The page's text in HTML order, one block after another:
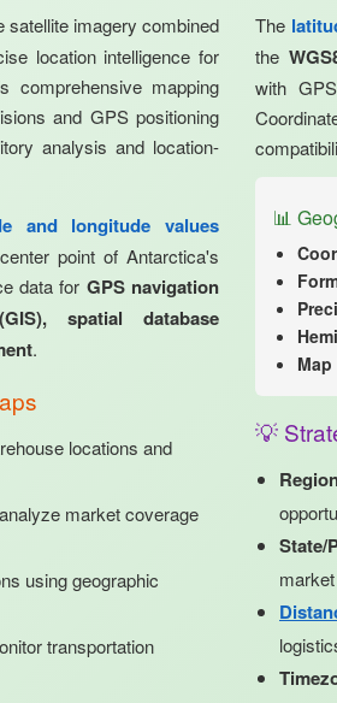
satellite imagery combined
location intelligence for
comprehensive mapping
and GPS positioning
analysis and location-
and longitude values
point of Antarctica's
data for GPS navigation
spatial database
.
locations and
market coverage
using geographic
transportation
The
the
with
📊
💡
State/